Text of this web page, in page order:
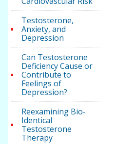
Testosterone,
Anxiety, and
Depression
Can Testosterone
Deficiency Cause or
Contribute to
Feelings of
Depression?
Reexamining Bio-
Identical
Testosterone
Therapy